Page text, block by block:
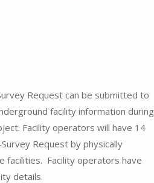
Request can be submitted to
facility information during
Facility operators will have 14
Request by physically
facilities. Facility operators have
details.